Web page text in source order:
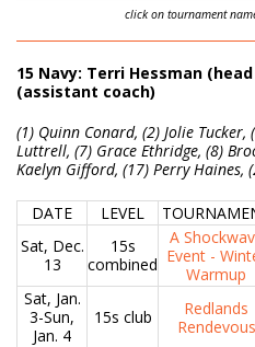
click on tournament
15 Navy: Terri Hessman
(assistant coach)
(1) Quinn Conard, (2) Jolie
Luttrell, (7) Grace Ethridge, (8)
Kaelyn Gifford, (17) Perry Haines,
DATE LEVEL
Sat, Dec.
13
15s
combined
A
Event -
Warmup
Sat, Jan.
3-Sun,
Jan. 4
15s club
Redlands
Rendevous